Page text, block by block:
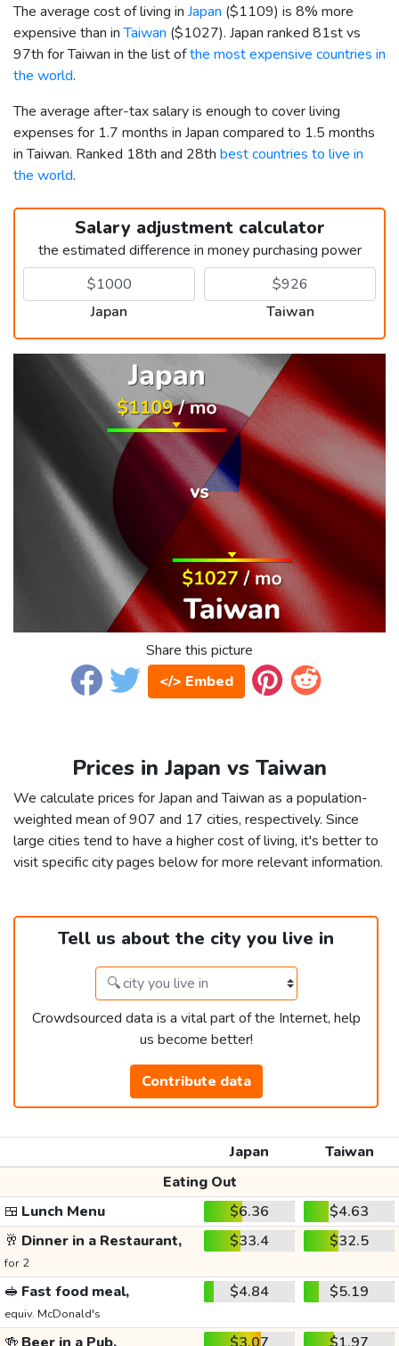
The average cost of living in Japan ($1109) is 8% more
expensive than inTaiwan ($1027). Japan ranked 81st vs
97th for Taiwan in the list ofthe most expensive countries in
the world.
The average after-tax salary is enough to cover living
expenses for 1.7 months in Japan compared to 1.5 months
in Taiwan. Ranked 18th and 28th best countries to live in
the world.
Salary adjustment calculator
the estimated difference in money purchasing power
Japan Taiwan
Share this picture
</> Embed
Prices in Japan vs Taiwan
We calculate prices for Japan and Taiwan as a population-
weighted mean of 907 and 17 cities, respectively. Since
large cities tend to have a higher cost of living, it's better to
visit specific city pages below for more relevant information.
Tell us about the city you live in
Crowdsourced data is a vital part of the Internet, help
us become better!
Contribute data
Japan
Taiwan
Eating Out
🍱 Lunch Menu $6.36
$4.63
🥂 Dinner in a Restaurant,
for 2
$33.4 $32.5
🥪 Fast food meal,
equiv. McDonald's
$4.84 $5.19